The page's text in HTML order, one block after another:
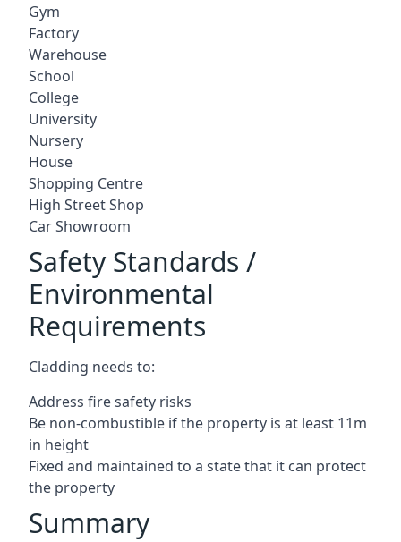
Gym
Factory
Warehouse
School
College
University
Nursery
House
Shopping Centre
High Street Shop
Car Showroom
Safety Standards /
Environmental
Requirements
Cladding needs to:
Address fire safety risks
Be non-combustible if the property is at least 11m
in height
Fixed and maintained to a state that it can protect
the property
Summary